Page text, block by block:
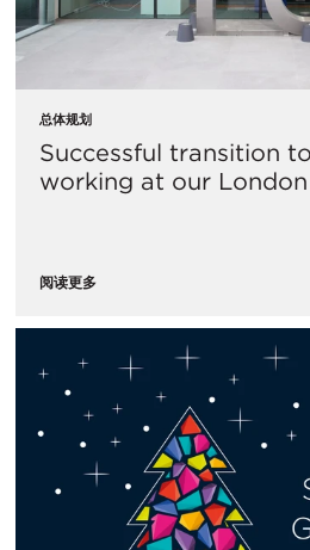
总体规划
​Successful transition
working at our
阅读更多